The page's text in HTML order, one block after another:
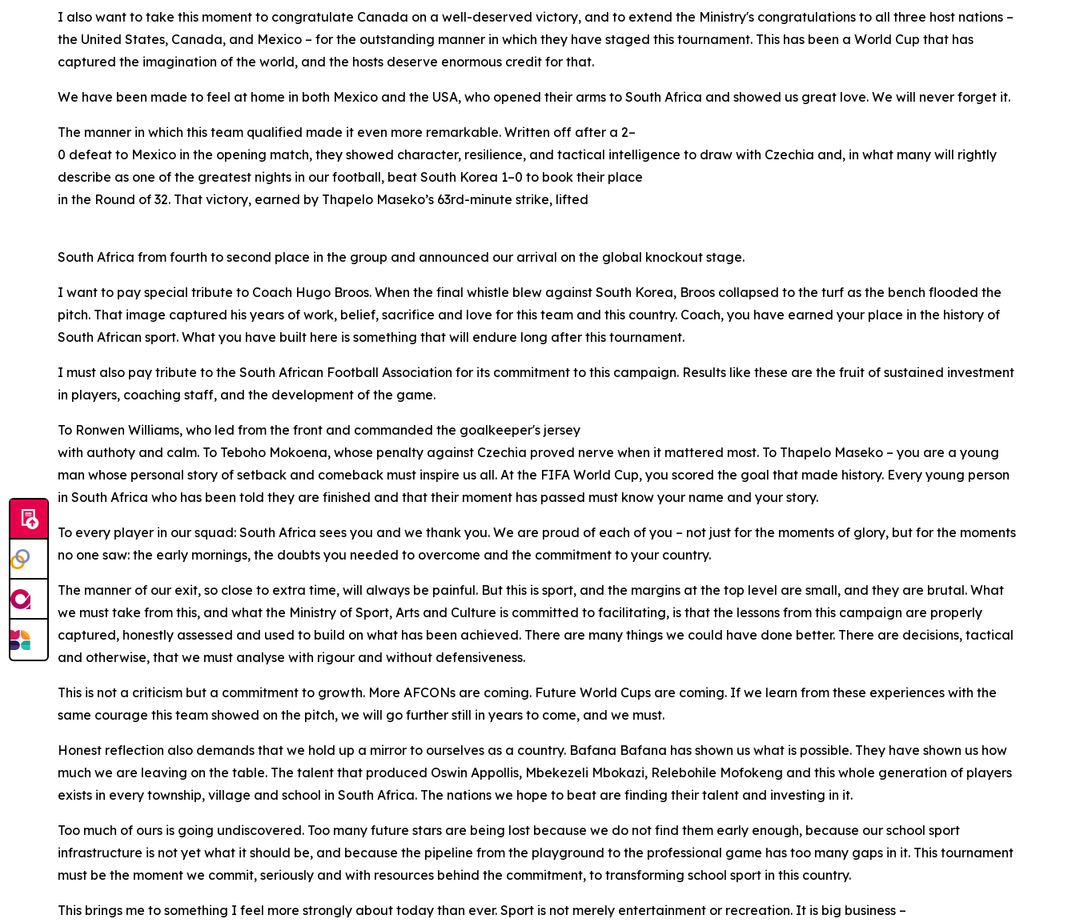
I also want to take this moment to congratulate Canada on a well-deserved victory, and to extend the Ministry's congratulations to all three host nations –
the United States, Canada, and Mexico – for the outstanding manner in which they have staged this tournament. This has been a World Cup that has
captured the imagination of the world, and the hosts deserve enormous credit for that.
We have been made to feel at home in both Mexico and the USA, who opened their arms to South Africa and showed us great love. We will never forget it.
The manner in which this team qualified made it even more remarkable. Written off after a 2–
0 defeat to Mexico in the opening match, they showed character, resilience, and tactical intelligence to draw with Czechia and, in what many will rightly
describe as one of the greatest nights in our football, beat South Korea 1–0 to book their place
in the Round of 32. That victory, earned by Thapelo Maseko’s 63rd-minute strike, lifted
South Africa from fourth to second place in the group and announced our arrival on the global knockout stage.
I want to pay special tribute to Coach Hugo Broos. When the final whistle blew against South Korea, Broos collapsed to the turf as the bench flooded the
pitch. That image captured his years of work, belief, sacrifice and love for this team and this country. Coach, you have earned your place in the history of
South African sport. What you have built here is something that will endure long after this tournament.
I must also pay tribute to the South African Football Association for its commitment to this campaign. Results like these are the fruit of sustained investment
in players, coaching staff, and the development of the game.
To Ronwen Williams, who led from the front and commanded the goalkeeper's jersey
with authoty and calm. To Teboho Mokoena, whose penalty against Czechia proved nerve when it mattered most. To Thapelo Maseko – you are a young
man whose personal story of setback and comeback must inspire us all. At the FIFA World Cup, you scored the goal that made history. Every young person
in South Africa who has been told they are finished and that their moment has passed must know your name and your story.
To every player in our squad: South Africa sees you and we thank you. We are proud of each of you – not just for the moments of glory, but for the moments
no one saw: the early mornings, the doubts you needed to overcome and the commitment to your country.
The manner of our exit, so close to extra time, will always be painful. But this is sport, and the margins at the top level are small, and they are brutal. What
we must take from this, and what the Ministry of Sport, Arts and Culture is committed to facilitating, is that the lessons from this campaign are properly
captured, honestly assessed and used to build on what has been achieved. There are many things we could have done better. There are decisions, tactical
and otherwise, that we must analyse with rigour and without defensiveness.
This is not a criticism but a commitment to growth. More AFCONs are coming. Future World Cups are coming. If we learn from these experiences with the
same courage this team showed on the pitch, we will go further still in years to come, and we must.
Honest reflection also demands that we hold up a mirror to ourselves as a country. Bafana Bafana has shown us what is possible. They have shown us how
much we are leaving on the table. The talent that produced Oswin Appollis, Mbekezeli Mbokazi, Relebohile Mofokeng and this whole generation of players
exists in every township, village and school in South Africa. The nations we hope to beat are finding their talent and investing in it.
Too much of ours is going undiscovered. Too many future stars are being lost because we do not find them early enough, because our school sport
infrastructure is not yet what it should be, and because the pipeline from the playground to the professional game has too many gaps in it. This tournament
must be the moment we commit, seriously and with resources behind the commitment, to transforming school sport in this country.
This brings me to something I feel more strongly about today than ever. Sport is not merely entertainment or recreation. It is big business –